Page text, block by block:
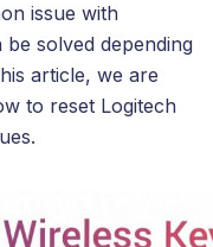
issue with
solved depending
article, we are
to reset Logitech